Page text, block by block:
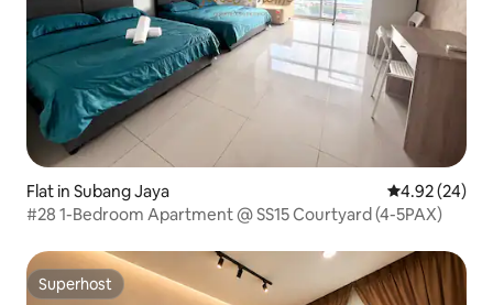
Flat in Subang Jaya 4.92 out of 5
4.92 (24)
#28 1-Bedroom Apartment @ SS15 Courtyard (4-5PAX)
Superhost
Superhost